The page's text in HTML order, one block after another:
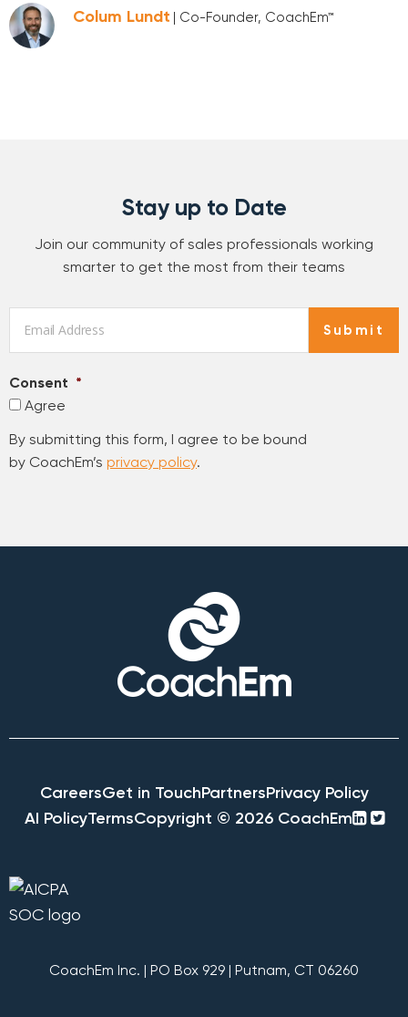
Colum Lundt | Co-Founder, CoachEm™
Stay up to Date
Join our community of sales professionals working
smarter to get the most from their teams
Consent *
Agree
By submitting this form, I agree to be bound
by CoachEm’s privacy policy.
Submit
CareersGet in TouchPartnersPrivacy Policy
AI PolicyTermsCopyright © 2026 CoachEm
CoachEm Inc. | PO Box 929 | Putnam, CT 06260